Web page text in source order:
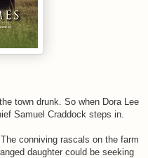
town drunk. So when Dora Lee
Samuel Craddock steps in.
conniving rascals on the farm
daughter could be seeking